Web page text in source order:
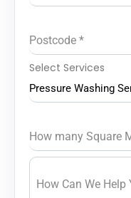
Postcode *
Select Services
Pressure Washing
How many Square
How Can We Help